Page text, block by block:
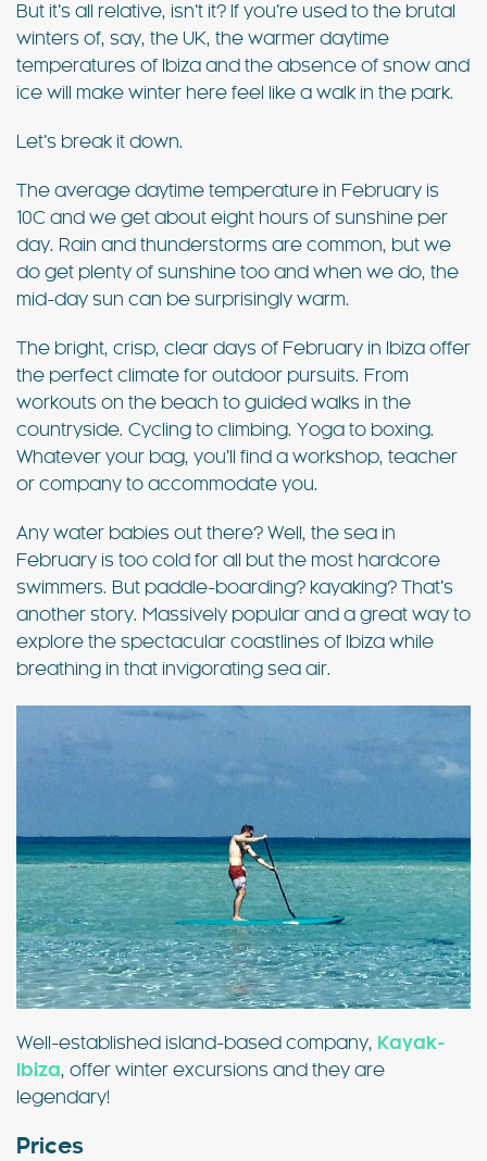
But it’s all relative, isn’t it? If you’re used to the brutal
winters of, say, the UK, the warmer daytime
temperatures of Ibiza and the absence of snow and
ice will make winter here feel like a walk in the park.
Let’s break it down.
The average daytime temperature in February is
10C and we get about eight hours of sunshine per
day. Rain and thunderstorms are common, but we
do get plenty of sunshine too and when we do, the
mid-day sun can be surprisingly warm.
The bright, crisp, clear days of February in Ibiza offer
the perfect climate for outdoor pursuits. From
workouts on the beach to guided walks in the
countryside. Cycling to climbing. Yoga to boxing.
Whatever your bag, you’ll find a workshop, teacher
or company to accommodate you.
Any water babies out there? Well, the sea in
February is too cold for all but the most hardcore
swimmers. But paddle-boarding? kayaking? That’s
another story. Massively popular and a great way to
explore the spectacular coastlines of Ibiza while
breathing in that invigorating sea air.
Well-established island-based company, Kayak-
Ibiza, offer winter excursions and they are
legendary!
Prices